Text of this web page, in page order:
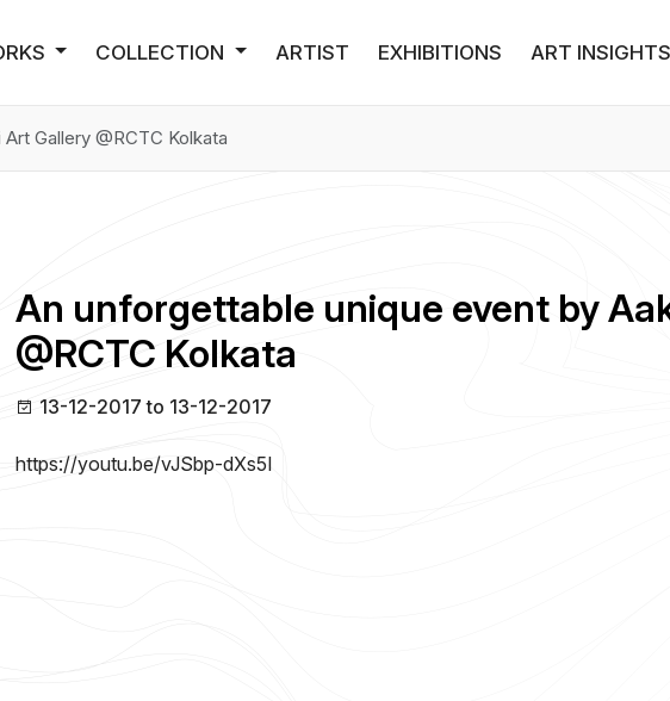
COLLECTION ARTIST EXHIBITIONS ART INSIGHTS
Gallery @RCTC Kolkata
An unforgettable unique event by
@RCTC Kolkata
13-12-2017 to 13-12-2017
https://youtu.be/vJSbp-dXs5I